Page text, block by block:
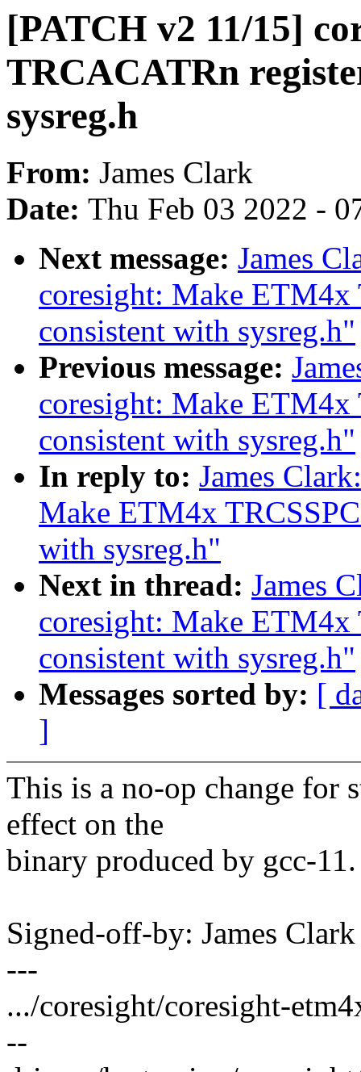
[PATCH v2 11/15]
TRCACATRn
sysreg.h
From: James Clark
Date: Thu Feb 03 2022 -
Next message: James
coresight: Make ETM4x
consistent with sysreg.h"
Previous message:
coresight: Make ETM4x
consistent with sysreg.h"
In reply to: James
Make ETM4x
with sysreg.h"
Next in thread: James
coresight: Make ETM4x
consistent with sysreg.h"
Messages sorted by: [
]
This is a no-op change for
effect on the
binary produced by gcc-11.
Signed-off-by: James
---
.../coresight/coresight-
--